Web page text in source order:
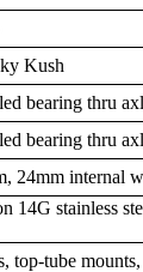
Kush
bearing thru
bearing thru
24mm internal
14G stainless
top-tube